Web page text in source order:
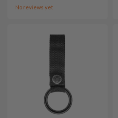
No reviews yet